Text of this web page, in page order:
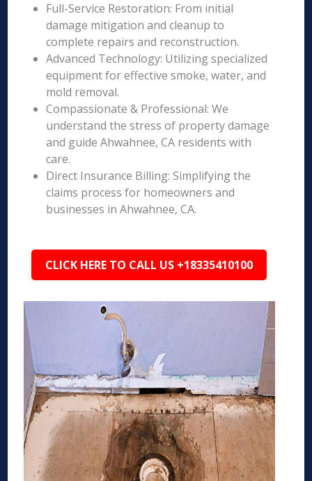
Full-Service Restoration: From initial
damage mitigation and cleanup to
complete repairs and reconstruction.
Advanced Technology: Utilizing specialized
equipment for effective smoke, water, and
mold removal.
Compassionate & Professional: We
understand the stress of property damage
and guide Ahwahnee, CA residents with
care.
Direct Insurance Billing: Simplifying the
claims process for homeowners and
businesses in Ahwahnee, CA.
CLICK HERE TO CALL US +18335410100